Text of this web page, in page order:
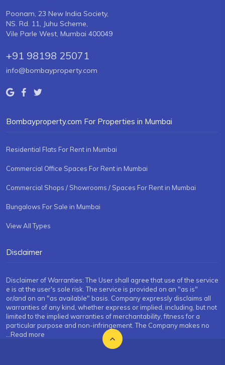
Poonam, 23 New India Society,
NS. Rd. 11, Juhu Scheme,
Vile Parle West, Mumbai 400049
+91 98198 25071
info@bombayproperty.com
Bombayproperty.com For Properties in Mumbai
Residential Flats For Rent in Mumbai
Commercial Office Spaces For Rent in Mumbai
Commercial Shops / Showrooms / Spaces For Rent in Mumbai
Bungalows For Sale in Mumbai
View All Types
Disclaimer
Disclaimer of Warranties: The User shall agree that use of the service
e is at the user's sole risk. The service is provided on an "as is"
or/and on an "as available" basis. Company expressly disclaims all
warranties of any kind, whether express or implied, including, but not
limited to the implied warranties of merchantability, fitness for a
particular purpose and non-infringement. The Company makes no
...Read more